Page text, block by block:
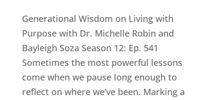
Generational Wisdom on Living with
Purpose with Dr. Michelle Robin and
Bayleigh Soza Season 12: Ep. 541
Sometimes the most powerful lessons
come when we pause long enough to
reflect on where we’ve been. Marking a